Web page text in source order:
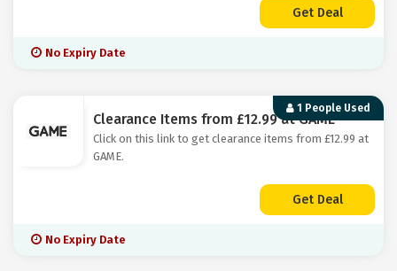
Get Deal
No Expiry Date
1 People Used
Clearance Items from £12.99 at GAME
Click on this link to get clearance items from £12.99 at
GAME.
Get Deal
No Expiry Date